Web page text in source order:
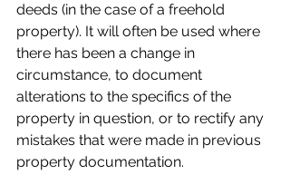
deeds (in the case of a freehold
property). It will often be used where
there has been a change in
circumstance, to document
alterations to the specifics of the
property in question, or to rectify any
mistakes that were made in previous
property documentation.